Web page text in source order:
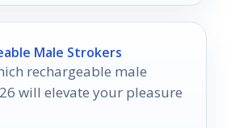
Male Strokers
rechargeable male
will elevate your pleasure